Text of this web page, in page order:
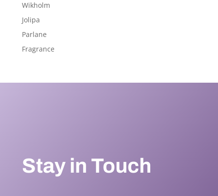
Wikholm
Jolipa
Parlane
Fragrance
Stay in Touch